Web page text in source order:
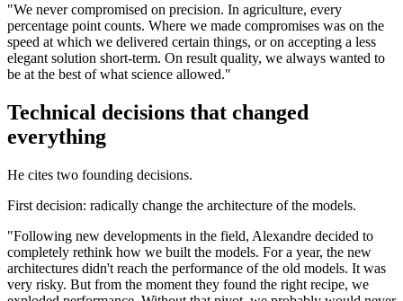
"We never compromised on precision. In agriculture, every
percentage point counts. Where we made compromises was on the
speed at which we delivered certain things, or on accepting a less
elegant solution short-term. On result quality, we always wanted to
be at the best of what science allowed."
Technical decisions that changed
everything
He cites two founding decisions.
First decision: radically change the architecture of the models.
"Following new developments in the field, Alexandre decided to
completely rethink how we built the models. For a year, the new
architectures didn't reach the performance of the old models. It was
very risky. But from the moment they found the right recipe, we